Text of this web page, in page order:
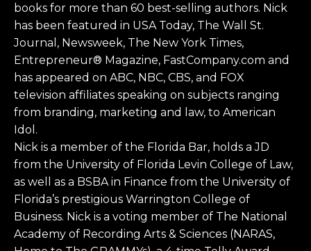
books for more than 60 best-selling authors. Nick
has been featured in USA Today, The Wall St.
Journal, Newsweek, The New York Times,
Entrepreneur® Magazine, FastCompany.com and
has appeared on ABC, NBC, CBS, and FOX
television affiliates speaking on subjects ranging
from branding, marketing and law, to American
Idol.
Nick is a member of the Florida Bar, holds a JD
from the University of Florida Levin College of Law,
as well as a BSBA in Finance from the University of
Florida’s prestigious Warrington College of
Business. Nick is a voting member of The National
Academy of Recording Arts & Sciences (NARAS,